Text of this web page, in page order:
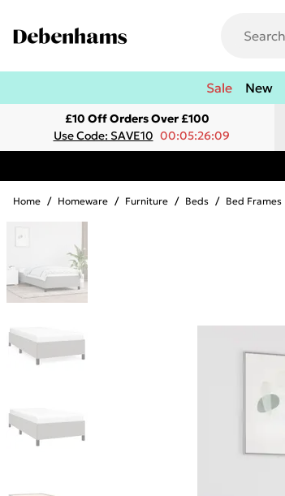
Sale New
£10 Off Orders Over £100
Use Code: SAVE10 00:05:26:09
Home / Homeware / Furniture / Beds / Bed Frames